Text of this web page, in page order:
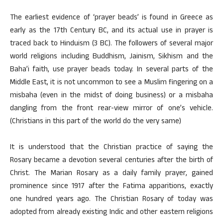
The earliest evidence of ‘prayer beads’ is found in Greece as
early as the 17th Century BC, and its actual use in prayer is
traced back to Hinduism (3 BC). The followers of several major
world religions including Buddhism, Jainism, Sikhism and the
Baha’i faith, use prayer beads today. In several parts of the
Middle East, it is not uncommon to see a Muslim fingering on a
misbaha (even in the midst of doing business) or a misbaha
dangling from the front rear-view mirror of one’s vehicle.
(Christians in this part of the world do the very same)
It is understood that the Christian practice of saying the
Rosary became a devotion several centuries after the birth of
Christ. The Marian Rosary as a daily family prayer, gained
prominence since 1917 after the Fatima apparitions, exactly
one hundred years ago. The Christian Rosary of today was
adopted from already existing Indic and other eastern religions